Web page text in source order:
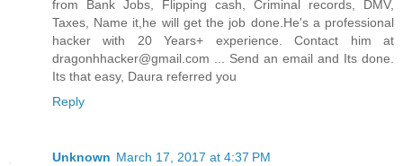
from Bank Jobs, Flipping cash, Criminal records, DMV,
Taxes, Name it,he will get the job done.He's a professional
hacker with 20 Years+ experience. Contact him at
dragonhhacker@gmail.com ... Send an email and Its done.
Its that easy, Daura referred you
Reply
Unknown March 17, 2017 at 4:37 PM